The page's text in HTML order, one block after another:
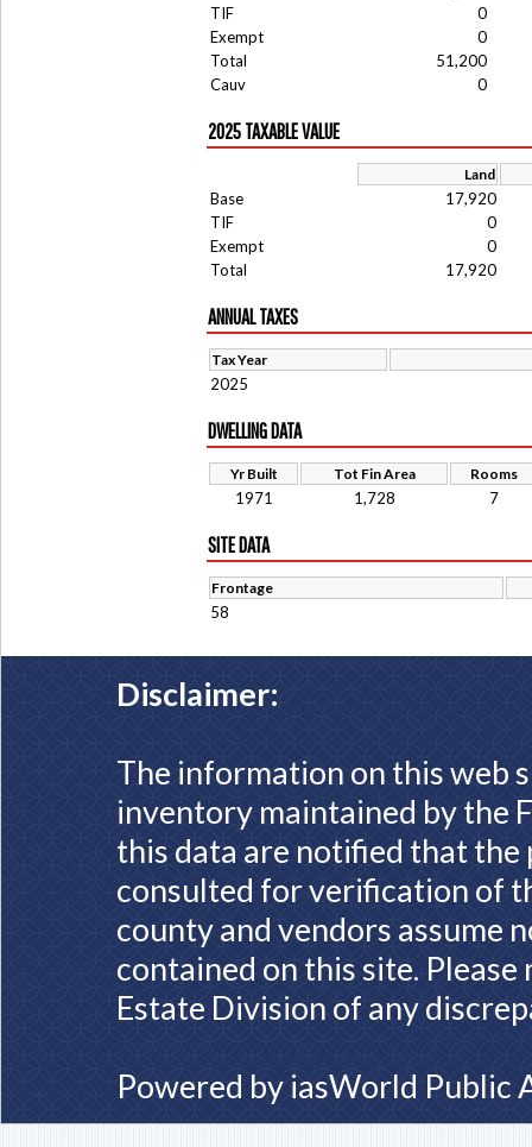
TIF
0
Exempt
0
Total
51,200
Cauv
0
2025 TAXABLE VALUE
Land
Base
17,920
TIF
0
Exempt
0
Total
17,920
ANNUAL TAXES
Tax Year
2025
DWELLING DATA
Yr Built Tot Fin Area Rooms
1971 1,728 7
SITE DATA
Frontage
58
Disclaimer:
The information on this web
inventory maintained by the
this data are notified that
consulted for verification of
county and vendors assume
contained on this site.
Estate Division of any
Powered by iasWorld Public